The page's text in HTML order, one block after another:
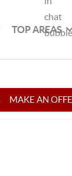
TOP AREAS